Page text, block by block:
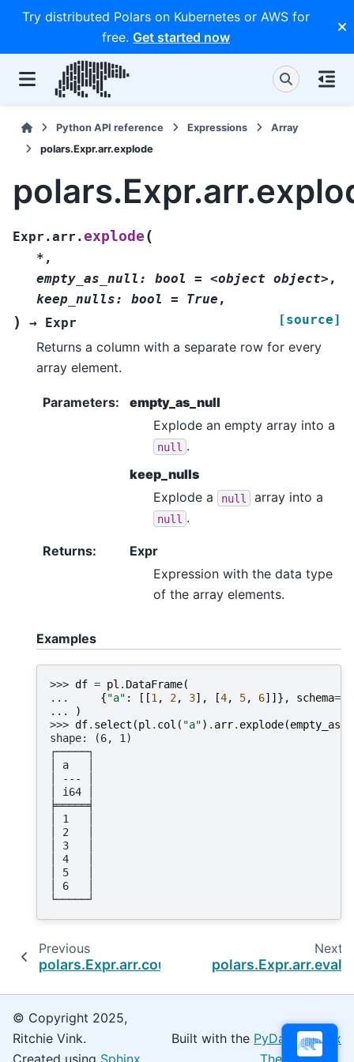
Try distributed Polars on Kubernetes or AWS for
free. Get started now
Python API reference Expressions
Array
polars.Expr.arr.explode
Expr.arr.explode (
* ,
empty_as_null:
bool = <object object> ,
keep_nulls:
bool = True ,
) → Expr [source]
Returns a column with a separate row for every
array element.
Parameters:
empty_as_null
Explode an empty array into a
null .
keep_nulls
Explode a
null array into a
null .
Returns:
Expr
Expression with the data type
of the array elements.
Examples
>>> df = pl . DataFrame(
...
{"a" : [[1 , 2, 3], [4, 5, 6]]}, schema=
...
)
>>> df. select (pl . col ( "a") . arr. explode(
shape: (6, 1)
┌─────┐
│ a   │
│ --- │
│ i64 │
╞═════╡
│ 1   │
│ 2   │
│ 3   │
│ 4   │
│ 5   │
│ 6   │
└─────┘
Previous
polars.Expr.arr.count_matches
Next
polars.Expr.arr.eval
© Copyright 2025,
Ritchie Vink.
Created using Sphinx
Built with the PyData Sphinx
Theme0.16.0.